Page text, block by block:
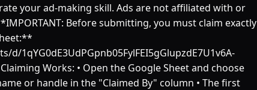
your ad-making skill. Ads are not affiliated with or
Before submitting, you must claim exactly
1qYG0dE3UdPGpnb05FylFEI5gGlupzdE7U1v6A-
Works: • Open the Google Sheet and choose
or handle in the "Claimed By" column • The first